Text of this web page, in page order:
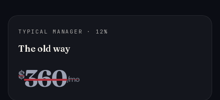
TYPICAL MANAGER · 12%
The old way
$360/mo